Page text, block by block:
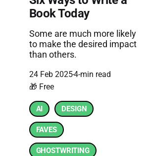
Book Today
Some are much more likely
to make the desired impact
than others.
24 Feb 20254-min read
🎁 Free
AI DESIGN
FAVES
GHOSTWRITING